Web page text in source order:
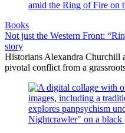
Books
Not just the Western Front:
story
Historians Alexandra Churchill
pivotal conflict from a